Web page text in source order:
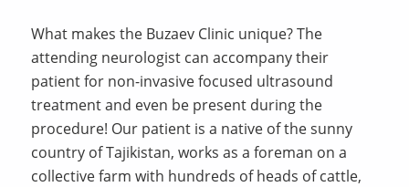
What makes the Buzaev Clinic unique? The
attending neurologist can accompany their
patient for non-invasive focused ultrasound
treatment and even be present during the
procedure! Our patient is a native of the sunny
country of Tajikistan, works as a foreman on a
collective farm with hundreds of heads of cattle,